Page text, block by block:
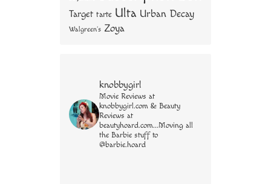
Target tarte Ulta Urban Decay
Walgreen's Zoya
knobbygirl
Movie Reviews at
knobbygirl.com & Beauty
Reviews at
beautyhoard.com...Moving all
the Barbie stuff to
@barbie.hoard